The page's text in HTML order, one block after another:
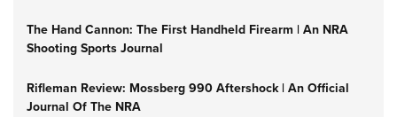
The Hand Cannon: The First Handheld Firearm | An NRA
Shooting Sports Journal
Rifleman Review: Mossberg 990 Aftershock | An Official
Journal Of The NRA